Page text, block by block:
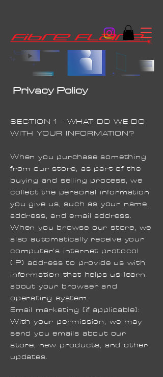
Privacy Policy
SECTION 1 - WHAT DO WE DO
WITH YOUR INFORMATION?
When you purchase something
from our store, as part of the
buying and selling process, we
collect the personal information
you give us, such as your name,
address, and email address.
When you browse our store, we
also automatically receive your
computer’s internet protocol
(IP) address to provide us with
information that helps us learn
about your browser and
operating system.
Email marketing (if applicable):
With your permission, we may
send you emails about our
store, new products, and other
updates.